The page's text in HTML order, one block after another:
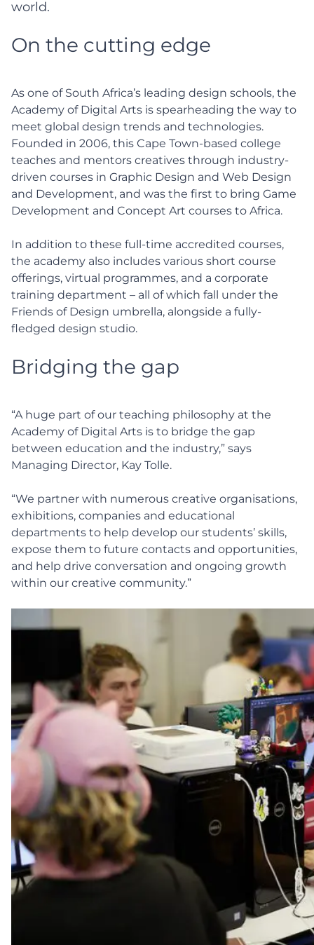
world.
On the cutting edge
As one of South Africa’s leading design schools, the
Academy of Digital Arts is spearheading the way to
meet global design trends and technologies.
Founded in 2006, this Cape Town-based college
teaches and mentors creatives through industry-
driven courses in Graphic Design and Web Design
and Development, and was the first to bring Game
Development and Concept Art courses to Africa.
In addition to these full-time accredited courses,
the academy also includes various short course
offerings, virtual programmes, and a corporate
training department – all of which fall under the
Friends of Design umbrella, alongside a fully-
fledged design studio.
Bridging the gap
“A huge part of our teaching philosophy at the
Academy of Digital Arts is to bridge the gap
between education and the industry,” says
Managing Director, Kay Tolle.
“We partner with numerous creative organisations,
exhibitions, companies and educational
departments to help develop our students’ skills,
expose them to future contacts and opportunities,
and help drive conversation and ongoing growth
within our creative community.”